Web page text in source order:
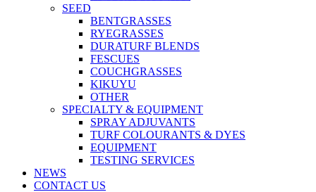
SEED
BENTGRASSES
RYEGRASSES
DURATURF BLENDS
FESCUES
COUCHGRASSES
KIKUYU
OTHER
SPECIALTY & EQUIPMENT
SPRAY ADJUVANTS
TURF COLOURANTS & DYES
EQUIPMENT
TESTING SERVICES
NEWS
CONTACT US